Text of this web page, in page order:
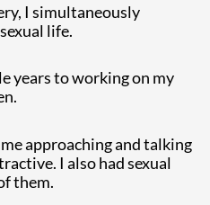
I simultaneously
life.
years to working on my
approaching and talking
I also had sexual
them.